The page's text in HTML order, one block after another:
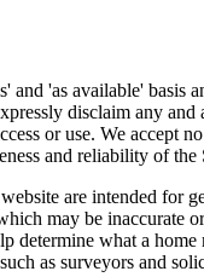
and 'as available'
disclaim any
or use. We
and reliability of
are intended for
may be inaccurate
determine what a
as surveyors and